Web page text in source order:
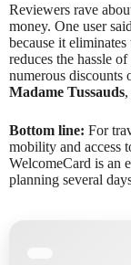
Reviewers rave
money. One user
because it
reduces the hassle
numerous discounts
Madame Tussauds
Bottom line: For
mobility and access
WelcomeCard is an
planning several